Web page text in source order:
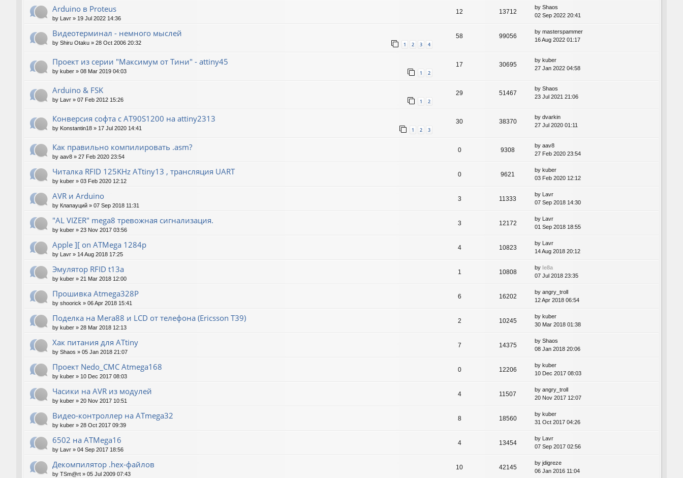
Arduino в Proteus
by Lavr » 19 Jul 2022 14:36
12 13712
by Shaos
02 Sep 2022 20:41
Видеотерминал - немного мыслей
by Shiru Otaku » 28 Oct 2006 20:32 1 2 3 4
58 99056
by masterspammer
16 Aug 2022 01:17
Проект из серии "Максимум от Тини" - attiny45
by kuber » 08 Mar 2019 04:03 1 2
17 30695
by kuber
27 Jan 2022 04:58
Arduino & FSK
by Lavr » 07 Feb 2012 15:26 1 2
29 51467
by Shaos
23 Jul 2021 21:06
Конверсия софта с AT90S1200 на attiny2313
by Konstantin18 » 17 Jul 2020 14:41 1 2 3
30 38370
by dvarkin
27 Jul 2020 01:11
Как правильно компилировать .asm?
by aav8 » 27 Feb 2020 23:54
0 9308
by aav8
27 Feb 2020 23:54
Читалка RFID 125KHz ATtiny13 , трансляция UART
by kuber » 03 Feb 2020 12:12
0 9621
by kuber
03 Feb 2020 12:12
AVR и Arduino
by Клапауций » 07 Sep 2018 11:31
3 11333
by
Lavr
07 Sep 2018 14:30
"AL VIZER" mega8 тревожная сигнализация.
by kuber » 23 Nov 2017 03:56
3 12172
by
Lavr
01 Sep 2018 18:55
Apple ][ on ATMega 1284p
by Lavr » 14 Aug 2018 17:25
4 10823
by
Lavr
14 Aug 2018 20:12
Эмулятор RFID t13a
by kuber » 21 Mar 2018 12:00
1 10808
by le8a
07 Jul 2018 23:35
Прошивка Atmega328P
by shoorick » 06 Apr 2018 15:41
6 16202
by angry_troll
12 Apr 2018 06:54
Поделка на Мега88 и LCD от телефона (Ericsson T39)
by kuber » 28 Mar 2018 12:13
2 10245
by kuber
30 Mar 2018 01:38
Хак питания для ATtiny
by Shaos » 05 Jan 2018 21:07
7 14375
by Shaos
08 Jan 2018 20:06
Проект Nedo_CMC Atmega168
by kuber » 10 Dec 2017 08:03
0 12206
by kuber
10 Dec 2017 08:03
Часики на AVR из модулей
by kuber » 20 Nov 2017 10:51
4 11507
by angry_troll
20 Nov 2017 12:07
Видео-контроллер на ATmega32
by kuber » 28 Oct 2017 09:39
8 18560
by kuber
31 Oct 2017 04:26
6502 на ATMega16
by Lavr » 04 Sep 2017 18:56
4 13454
by
Lavr
07 Sep 2017 02:56
Декомпилятор .hex-файлов
by TSm@rt » 05 Jul 2009 07:43
10 42145
by jdigreze
06 Jan 2016 11:04